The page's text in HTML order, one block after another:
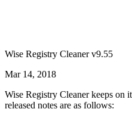
Wise Registry Cleaner v9.55
Mar 14, 2018
Wise Registry Cleaner keeps on
released notes are as follows: